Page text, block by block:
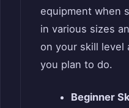
equipment when
in various sizes
on your skill level
you plan to do.
Beginner